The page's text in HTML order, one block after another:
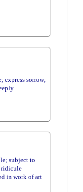
express sorrow;
subject to
ridicule
in work of art